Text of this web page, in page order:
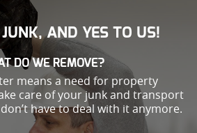
AND YES TO US!
DO WE REMOVE?
means a need for property
care of your junk and transport
have to deal with it anymore.